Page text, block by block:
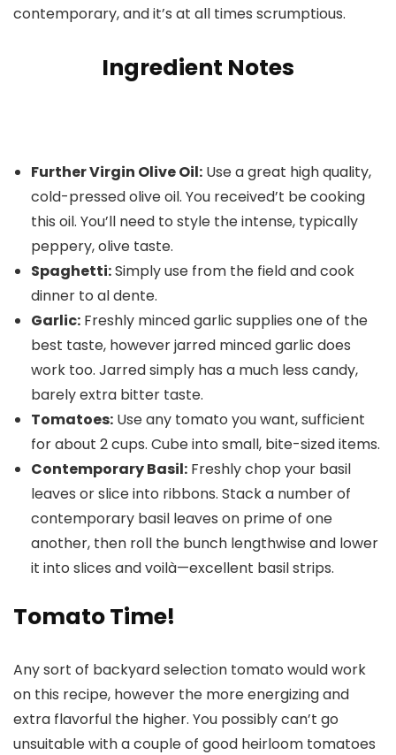
contemporary, and it’s at all times scrumptious.
Ingredient Notes
Further Virgin Olive Oil: Use a great high quality,
cold-pressed olive oil. You received’t be cooking
this oil. You’ll need to style the intense, typically
peppery, olive taste.
Spaghetti:Simply use from the field and cook
dinner to al dente.
Garlic: Freshly minced garlic supplies one of the
best taste, however jarred minced garlic does
work too. Jarred simply has a much less candy,
barely extra bitter taste.
Tomatoes: Use any tomato you want, sufficient
for about 2 cups. Cube into small, bite-sized items.
Contemporary Basil: Freshly chop your basil
leaves or slice into ribbons. Stack a number of
contemporary basil leaves on prime of one
another, then roll the bunch lengthwise and lower
it into slices and voilà—excellent basil strips.
Tomato Time!
Any sort of backyard selection tomato would work
on this recipe, however the more energizing and
extra flavorful the higher. You possibly can’t go
unsuitable with a couple of good heirloom tomatoes